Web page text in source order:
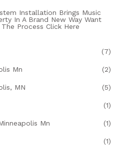
Installation Brings Music
In A Brand New Way Want
Process Click Here
(7)
Mn (2)
MN (5)
(1)
Mn (1)
(1)